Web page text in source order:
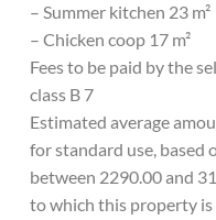
– Summer kitchen 23 m²
– Chicken coop 17 m²
Fees to be paid by the
class B 7
Estimated average
for standard use, based
between 2290.00 and
to which this property is